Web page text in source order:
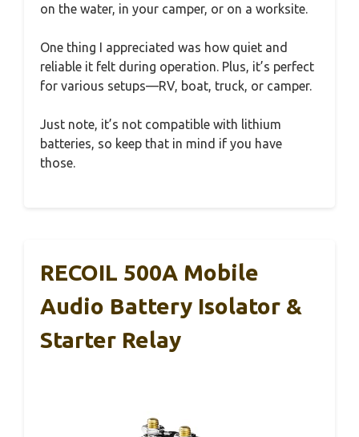
on the water, in your camper, or on a worksite.
One thing I appreciated was how quiet and
reliable it felt during operation. Plus, it’s perfect
for various setups—RV, boat, truck, or camper.
Just note, it’s not compatible with lithium
batteries, so keep that in mind if you have
those.
RECOIL 500A Mobile
Audio Battery Isolator &
Starter Relay